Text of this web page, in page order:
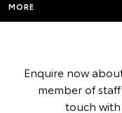
MORE
Enquire now
member of
touch with